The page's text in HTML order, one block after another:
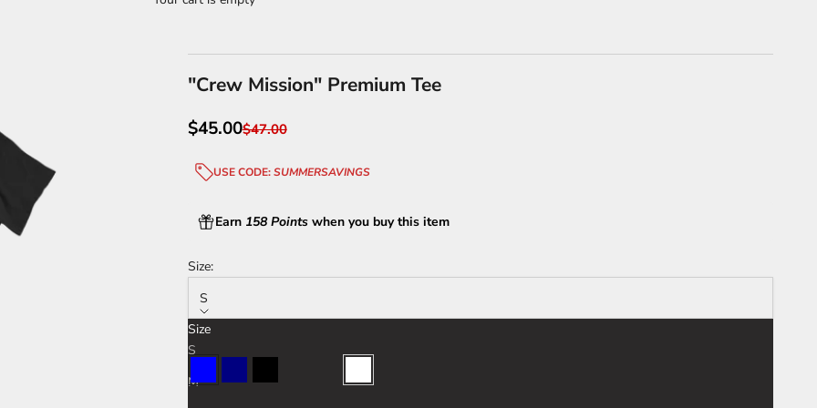
"Crew Mission" Premium Tee
Sale price
$45.00Regular price
$47.00
USE CODE:SUMMERSAVINGS
Earn 158 Points when you buy this item
Size:
S
Size
S
M
Color:
Blue NavyBlack Sport Grey
White